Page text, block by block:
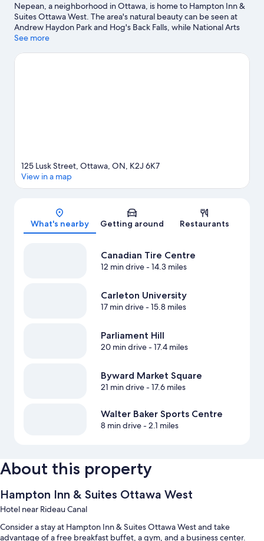
Nepean, a neighborhood in Ottawa, is home to Hampton Inn &
Suites Ottawa West. The area's natural beauty can be seen at
Andrew Haydon Park and Hog's Back Falls, while National Arts
Centre and Centrepointe Theatre are cultural highlights.
also worth visiting.
See more
Map
125 Lusk Street, Ottawa, ON, K2J 6K7
View in a map
What's nearby Getting around Restaurants
Canadian Tire Centre
12 min drive- 14.3 miles
Carleton University
17 min drive- 15.8 miles
Parliament Hill
20 min drive- 17.4 miles
Byward Market Square
21 min drive- 17.6 miles
Walter Baker Sports Centre
8 min drive- 2.1 miles
About this property
Hampton Inn & Suites Ottawa West
Hotel near Rideau Canal
Consider a stay at Hampton Inn & Suites Ottawa West and take
advantage of a free breakfast buffet, a gym, and a business center.